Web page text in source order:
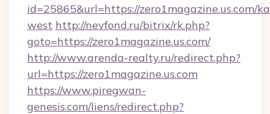
id=25865&url=https://zero1magazine.us.com/
west http://nevfond.ru/bitrix/rk.php?
goto=https://zero1magazine.us.com/
http://www.arenda-realty.ru/redirect.php?
url=https://zero1magazine.us.com
https://www.piregwan-
genesis.com/liens/redirect.php?